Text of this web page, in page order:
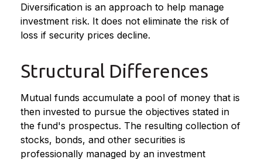
Diversification is an approach to help manage
investment risk. It does not eliminate the risk of
loss if security prices decline.
Structural Differences
Mutual funds accumulate a pool of money that is
then invested to pursue the objectives stated in
the fund's prospectus. The resulting collection of
stocks, bonds, and other securities is
professionally managed by an investment